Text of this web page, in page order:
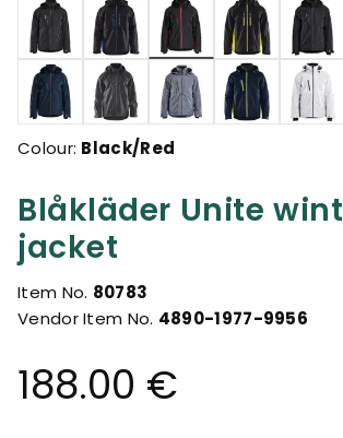
Blåkläder Unite
jacket
Item No. 80783
Vendor Item No. 4890-1977-9956
188.00 €
selected
Colour: Black/Red